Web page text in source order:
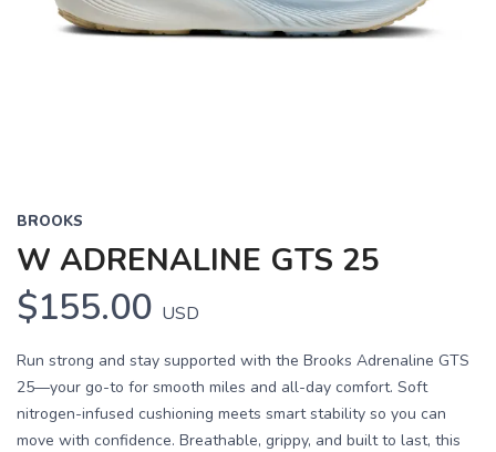
BROOKS
W ADRENALINE GTS 25
$155.00 USD
Run strong and stay supported with the Brooks Adrenaline GTS
25—your go-to for smooth miles and all-day comfort. Soft
nitrogen-infused cushioning meets smart stability so you can
move with confidence. Breathable, grippy, and built to last, this